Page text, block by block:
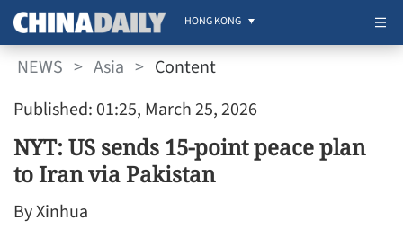
HONG KONG
NEWS > Asia > Content
Published: 01:25, March 25, 2026
NYT: US sends 15-point peace plan
to Iran via Pakistan
By Xinhua